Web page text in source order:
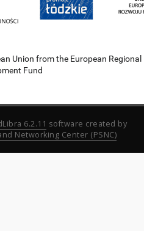
Union from the European Regional
Fund
6.2.11 software created by
Networking Center (PSNC)